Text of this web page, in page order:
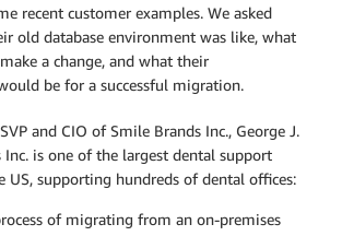
recent customer examples. We asked
old database environment was like, what
a change, and what their
be for a successful migration.
and CIO of Smile Brands Inc., George J.
Inc. is one of the largest dental support
US, supporting hundreds of dental offices:
of migrating from an on-premises